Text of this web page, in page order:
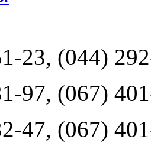
23, (044)
97, (067)
47, (067)